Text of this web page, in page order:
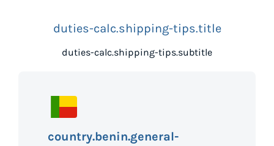
duties-calc.shipping-tips.title
duties-calc.shipping-tips.subtitle
country.benin.general-